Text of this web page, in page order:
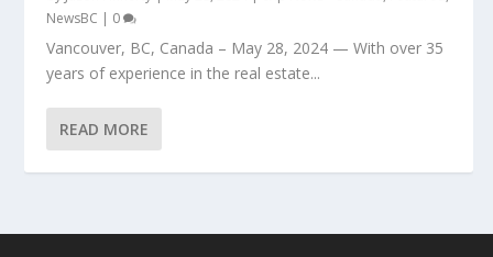
NewsBC | 0
Vancouver, BC, Canada – May 28, 2024 — With over 35
years of experience in the real estate...
READ MORE